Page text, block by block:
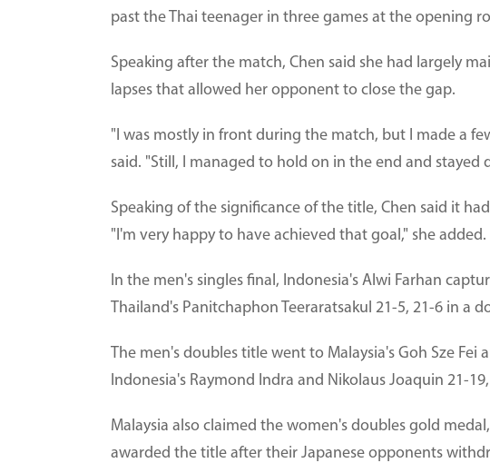
past the Thai teenager in three games at the opening
Speaking after the match, Chen said she had largely
lapses that allowed her opponent to close the gap.
"I was mostly in front during the match, but I made a
said. "Still, I managed to hold on in the end and stayed
Speaking of the significance of the title, Chen said it
"I'm very happy to have achieved that goal," she added.
In the men's singles final, Indonesia's Alwi Farhan
Thailand's Panitchaphon Teeraratsakul 21-5, 21-6 in a
The men's doubles title went to Malaysia's Goh Sze Fei
Indonesia's Raymond Indra and Nikolaus Joaquin 21-
Malaysia also claimed the women's doubles gold
awarded the title after their Japanese opponents